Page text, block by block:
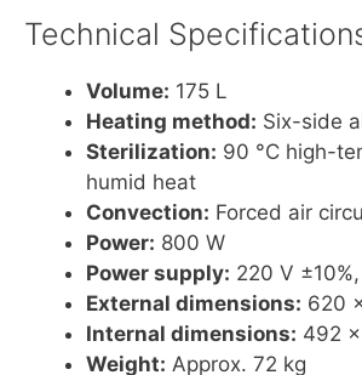
Technical
Volume: 175 L
Heating method: Six-side
Sterilization: 90 °C high-
humid heat
Convection: Forced air
Power: 800 W
Power supply: 220 V
External dimensions: 620
Internal dimensions: 492
Weight: Approx. 72 kg